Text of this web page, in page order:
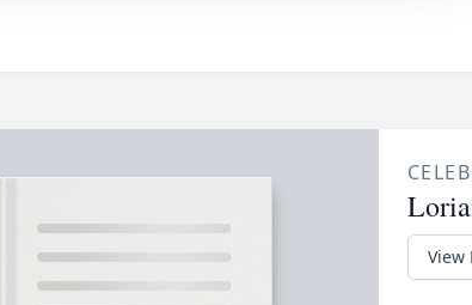
View